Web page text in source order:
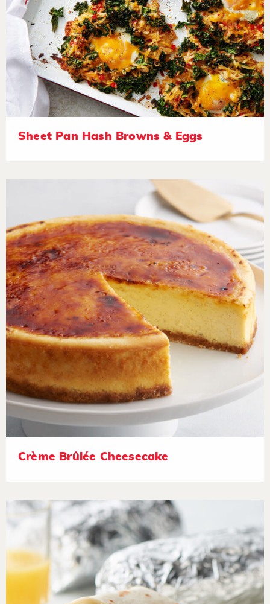
Sheet Pan Hash Browns & Eggs
Crème Brûlée Cheesecake